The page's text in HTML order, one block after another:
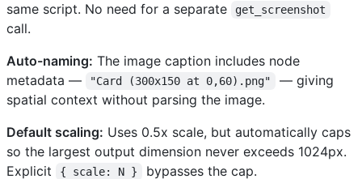
same script. No need for a separate
get_screenshot
call.
Auto-naming: The image caption includes node
metadata —
"Card (300x150 at 0,60).png"
— giving
spatial context without parsing the image.
Default scaling: Uses 0.5x scale, but automatically caps
so the largest output dimension never exceeds 1024px.
Explicit
{ scale: N } bypasses the cap.